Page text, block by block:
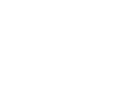
system won’t deploy
you will actually
inspection for damage or